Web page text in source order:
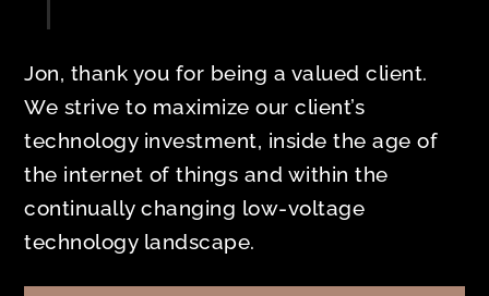
Jon, thank you for being a valued client.
We strive to maximize our client’s
technology investment, inside the age of
the internet of things and within the
continually changing low-voltage
technology landscape.